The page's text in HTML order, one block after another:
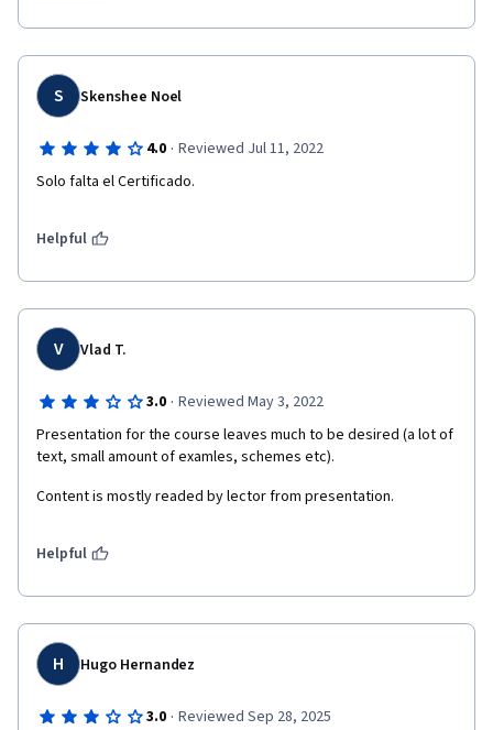
S Skenshee Noel
4.0 · Reviewed Jul 11, 2022
Solo falta el Certificado.
Helpful
V Vlad T.
3.0 · Reviewed May 3, 2022
Presentation for the course leaves much to be desired (a lot of
text, small amount of examles, schemes etc).
Content is mostly readed by lector from presentation.
Helpful
H Hugo Hernandez
3.0 · Reviewed Sep 28, 2025